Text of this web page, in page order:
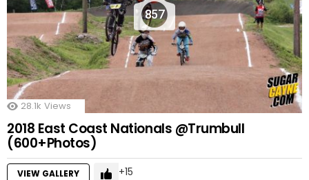
857
28.1k Views
2018 East Coast Nationals @Trumbull
(600+Photos)
VIEW GALLERY 15